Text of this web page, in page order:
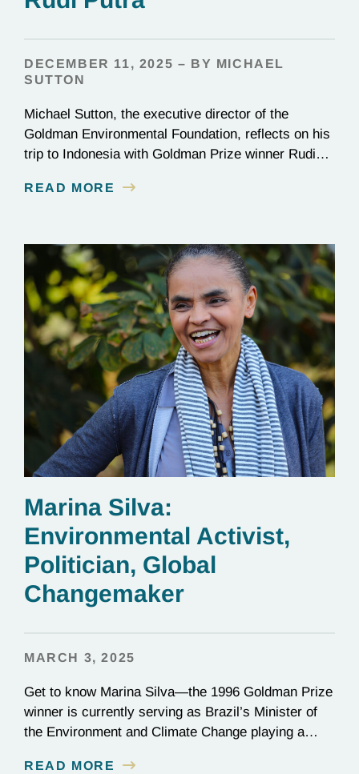
DECEMBER 11, 2025 – BY MICHAEL
SUTTON
Michael Sutton, the executive director of the
Goldman Environmental Foundation, reflects on his
trip to Indonesia with Goldman Prize winner Rudi
READ MORE
Marina Silva:
Environmental Activist,
Politician, Global
Changemaker
MARCH 3, 2025
Get to know Marina Silva—the 1996 Goldman Prize
winner is currently serving as Brazil’s Minister of
the Environment and Climate Change playing a
READ MORE